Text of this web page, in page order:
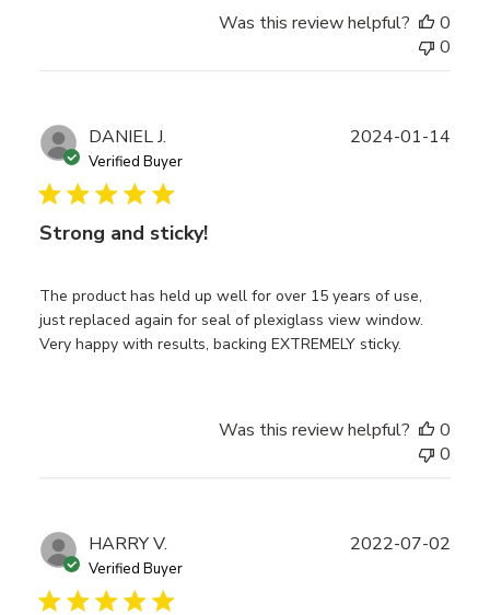
Was this review helpful?
0
0
DANIEL J.
Verified Buyer
Strong and sticky!
The product has held up well for over 15 years of use,
just replaced again for seal of plexiglass view window.
Very happy with results, backing EXTREMELY sticky.
2024-01-14
Was this review helpful?
0
0
HARRY V.
Verified Buyer
2022-07-02